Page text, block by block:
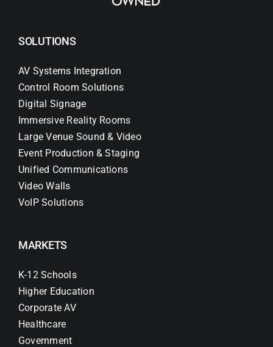
SOLUTIONS
AV Systems Integration
Control Room Solutions
Digital Signage
Immersive Reality Rooms
Large Venue Sound & Video
Event Production & Staging
Unified Communications
Video Walls
VoIP Solutions
MARKETS
K-12 Schools
Higher Education
Corporate AV
Healthcare
Government